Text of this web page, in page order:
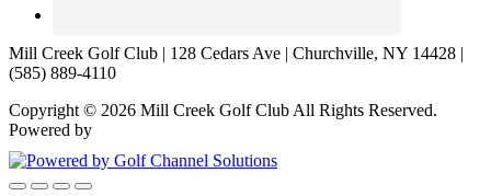
Mill Creek Golf Club | 128 Cedars Ave | Churchville, NY 14428 |
(585) 889-4110
Copyright © 2026 Mill Creek Golf Club All Rights Reserved.
Powered by